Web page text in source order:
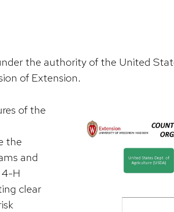
the authority of the United
of Extension.
of the
the
and
H
clear